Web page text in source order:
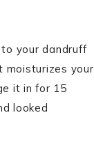
your dandruff
moisturizes your
it in for 15
looked